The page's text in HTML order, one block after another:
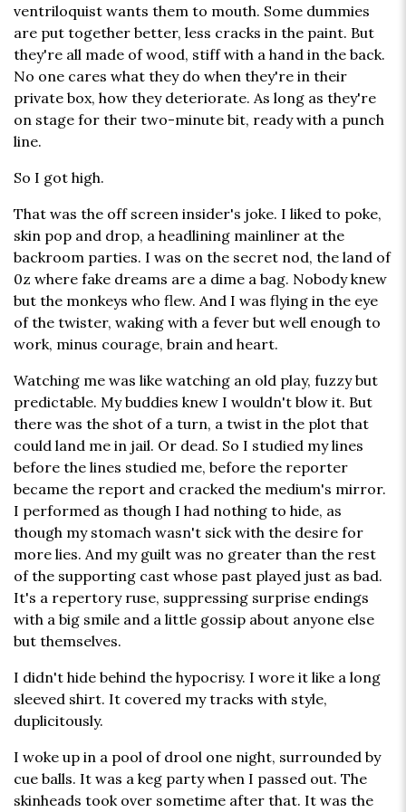
ventriloquist wants them to mouth. Some dummies
are put together better, less cracks in the paint. But
they're all made of wood, stiff with a hand in the back.
No one cares what they do when they're in their
private box, how they deteriorate. As long as they're
on stage for their two-minute bit, ready with a punch
line.
So I got high.
That was the off screen insider's joke. I liked to poke,
skin pop and drop, a headlining mainliner at the
backroom parties. I was on the secret nod, the land of
0z where fake dreams are a dime a bag. Nobody knew
but the monkeys who flew. And I was flying in the eye
of the twister, waking with a fever but well enough to
work, minus courage, brain and heart.
Watching me was like watching an old play, fuzzy but
predictable. My buddies knew I wouldn't blow it. But
there was the shot of a turn, a twist in the plot that
could land me in jail. Or dead. So I studied my lines
before the lines studied me, before the reporter
became the report and cracked the medium's mirror.
I performed as though I had nothing to hide, as
though my stomach wasn't sick with the desire for
more lies. And my guilt was no greater than the rest
of the supporting cast whose past played just as bad.
It's a repertory ruse, suppressing surprise endings
with a big smile and a little gossip about anyone else
but themselves.
I didn't hide behind the hypocrisy. I wore it like a long
sleeved shirt. It covered my tracks with style,
duplicitously.
I woke up in a pool of drool one night, surrounded by
cue balls. It was a keg party when I passed out. The
skinheads took over sometime after that. It was the